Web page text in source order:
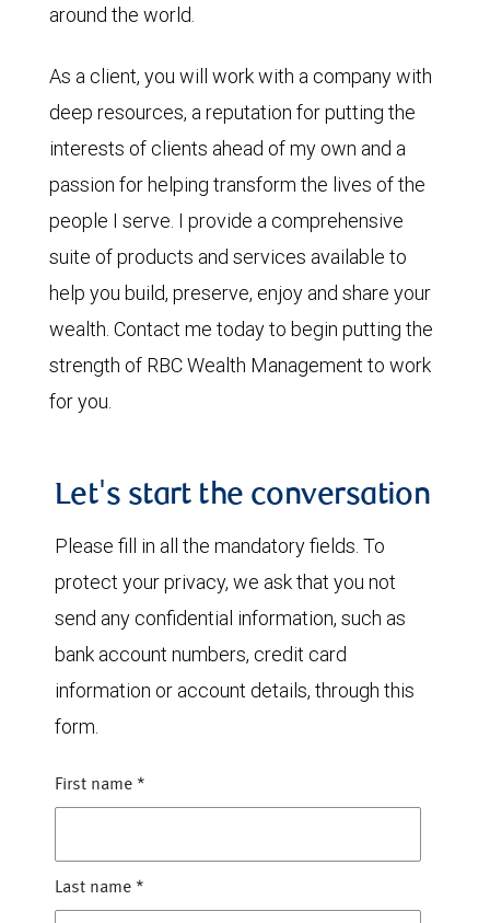
around the world.
As a client, you will work with a company with
deep resources, a reputation for putting the
interests of clients ahead of my own and a
passion for helping transform the lives of the
people I serve. I provide a comprehensive
suite of products and services available to
help you build, preserve, enjoy and share your
wealth. Contact me today to begin putting the
strength of RBC Wealth Management to work
for you.
Let's start the conversation
Please fill in all the mandatory fields. To
protect your privacy, we ask that you not
send any confidential information, such as
bank account numbers, credit card
information or account details, through this
form.
First name *
Last name *